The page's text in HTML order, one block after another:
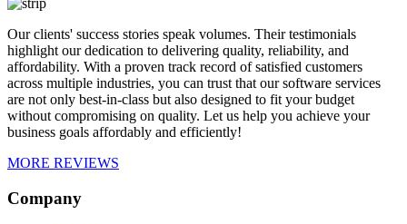
Our clients' success stories speak volumes. Their testimonials
highlight our dedication to delivering quality, reliability, and
affordability. With a proven track record of satisfied customers
across multiple industries, you can trust that our software services
are not only best-in-class but also designed to fit your budget
without compromising on quality. Let us help you achieve your
business goals affordably and efficiently!
MORE REVIEWS
Company